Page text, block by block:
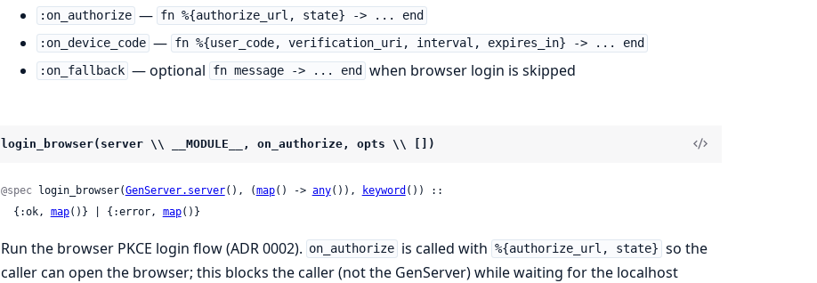
:on_authorize — fn %{authorize_url, state} -> ... end
:on_device_code — fn %{user_code, verification_uri, interval, expires_in} -> ... end
:on_fallback — optional fn message -> ... end when browser login is skipped
login_browser(server \\ __MODULE__, on_authorize, opts \\ [])
@spec login_browser(GenServer.server(), (map() -> any()), keyword ()) ::
  {:ok,
map()} | {:error, map()}
Run the browser PKCE login flow (ADR 0002). on_authorize is called with %{authorize_url, state} so the
caller can open the browser; this blocks the caller (not the GenServer) while waiting for the localhost